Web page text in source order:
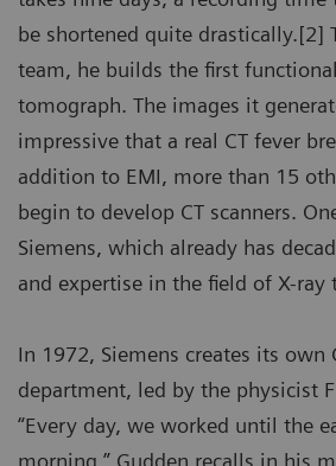
be shortened quite drastically.[2]
team, he builds the first
tomograph. The images it
impressive that a real CT fever
addition to EMI, more than 15
begin to develop CT scanners.
Siemens, which already has
and expertise in the field of X-ray
In 1972, Siemens creates its own
department, led by the physicist
“Every day, we worked until the
morning,” Gudden recalls in his